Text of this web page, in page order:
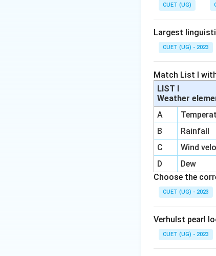
for crop
for:
Crop
Irrigation
Multiple
Step 2:
Domestic
Power
CUET (UG)
Largest
CUET (UG) - 2023
Match List I
LIST I
Weather
A
B
Rainfall
C
Wind
D
Dew
Choose the
CUET (UG) - 2023
Verhulst pearl
CUET (UG) - 2023